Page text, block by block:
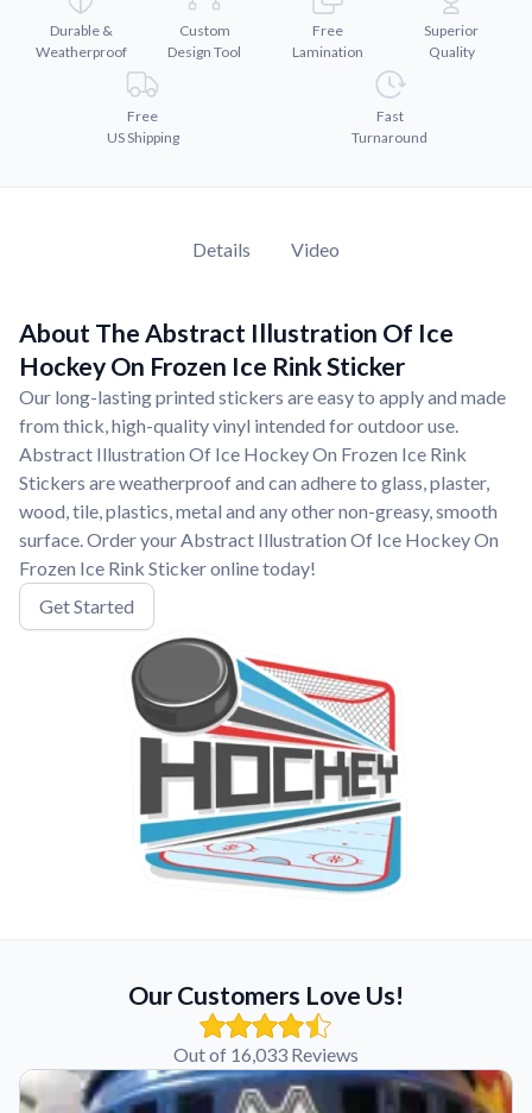
Durable &
Weatherproof
Custom
Design Tool
Free
Lamination
Superior
Quality
Free
US Shipping
Fast
Turnaround
Details Video
About The Abstract Illustration Of Ice
Hockey On Frozen Ice Rink Sticker
Our long-lasting printed stickers are easy to apply and made
from thick, high-quality vinyl intended for outdoor use.
Abstract Illustration Of Ice Hockey On Frozen Ice Rink
Stickers are weatherproof and can adhere to glass, plaster,
wood, tile, plastics, metal and any other non-greasy, smooth
surface. Order your Abstract Illustration Of Ice Hockey On
Frozen Ice Rink Sticker online today!
Get Started
Our Customers Love Us!
Out of 16,033 Reviews